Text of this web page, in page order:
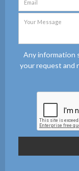
Any information
your request and